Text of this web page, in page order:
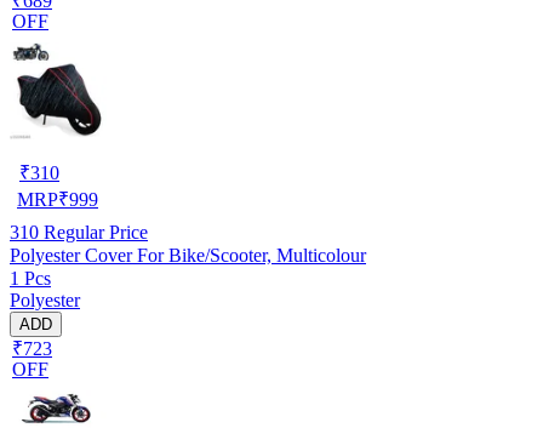
OFF
₹310
MRP₹999
310 Regular Price
Polyester Cover For Bike/Scooter, Multicolour
1 Pcs
Polyester
ADD
₹723
OFF